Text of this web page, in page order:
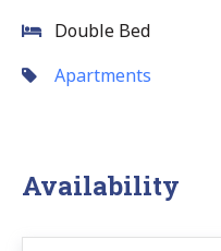
Double Bed
Apartments
Availability